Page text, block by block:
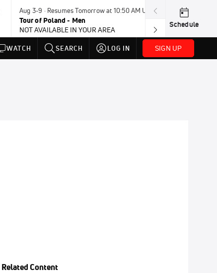
Aug 3-9 · Resumes Tomorrow at 10:50 AM UTC
Tour of Poland - Men
NOT AVAILABLE IN YOUR AREA
Aug 4-8 ·
Vuelta a
Schedule
WATCH SEARCH LOG IN SIGN UP
Related Content